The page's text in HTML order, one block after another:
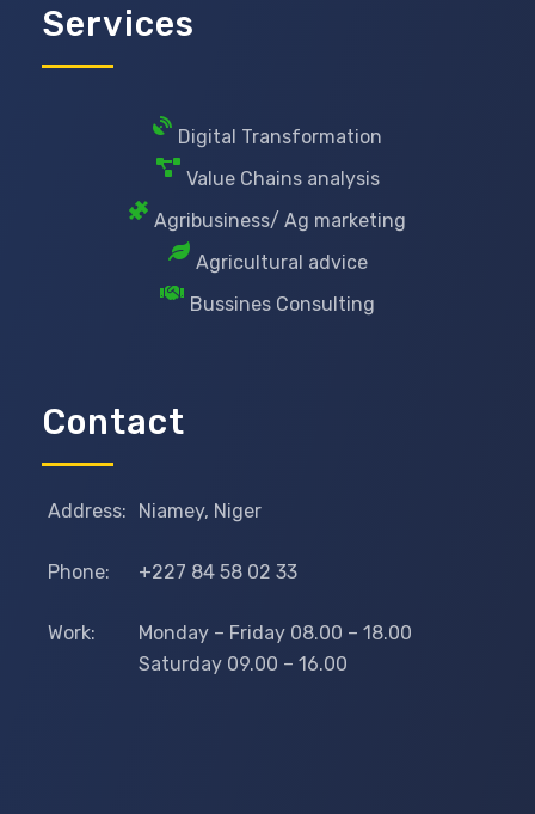
Services
Digital Transformation
Value Chains analysis
Agribusiness/ Ag marketing
Agricultural advice
Bussines Consulting
Contact
Address: Niamey, Niger
Phone: +227 84 58 02 33
Work:
Monday – Friday 08.00 – 18.00
Saturday 09.00 – 16.00